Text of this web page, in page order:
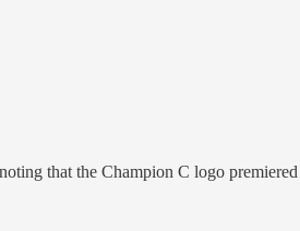
that the Champion C logo